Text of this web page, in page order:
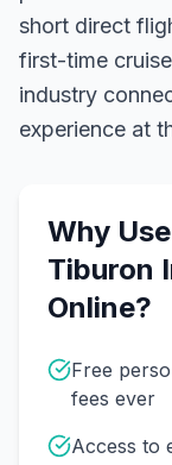
short direct
first-time
industry
experience at
Why
Tiburon
Online?
Free
fees ever
Access to